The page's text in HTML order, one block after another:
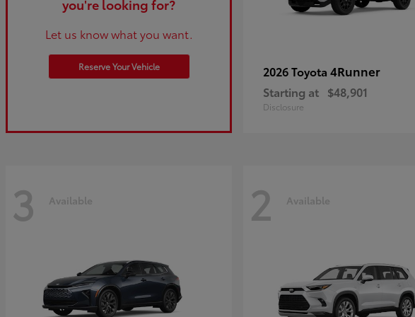
you're looking for?
Let us know what you want.
Reserve Your Vehicle 2026 Toyota 4Runner
Starting at $48,901
Disclosure
3 Available 2 Available